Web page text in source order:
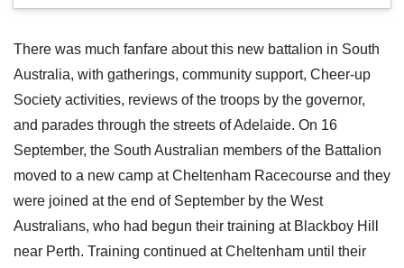
There was much fanfare about this new battalion in South
Australia, with gatherings, community support, Cheer-up
Society activities, reviews of the troops by the governor,
and parades through the streets of Adelaide. On 16
September, the South Australian members of the Battalion
moved to a new camp at Cheltenham Racecourse and they
were joined at the end of September by the West
Australians, who had begun their training at Blackboy Hill
near Perth. Training continued at Cheltenham until their